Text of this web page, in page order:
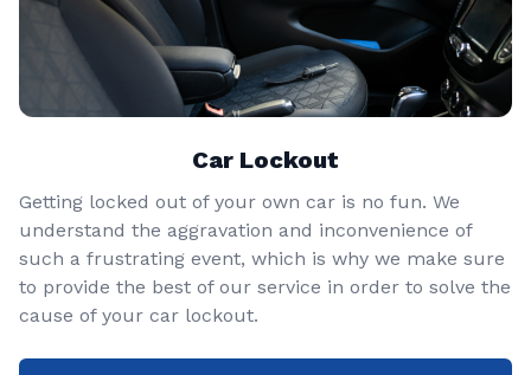
Car Lockout
Getting locked out of your own car is no fun. We
understand the aggravation and inconvenience of
such a frustrating event, which is why we make sure
to provide the best of our service in order to solve the
cause of your car lockout.